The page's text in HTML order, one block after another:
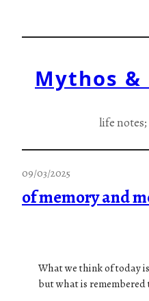
Mythos
life
09/03/2025
of memory and
What we think of today
but what is